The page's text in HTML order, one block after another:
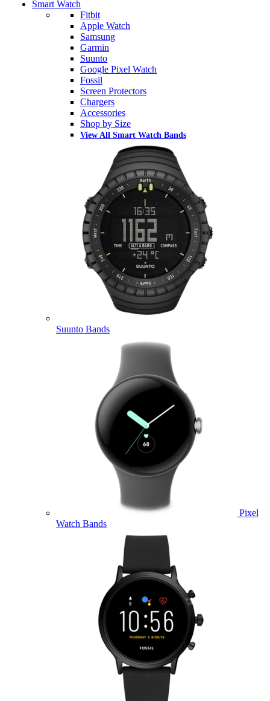
Smart Watch
Fitbit
Apple Watch
Samsung
Garmin
Suunto
Google Pixel Watch
Fossil
Screen Protectors
Chargers
Accessories
Shop by Size
View All Smart Watch Bands
Suunto Bands
Pixel
Watch Bands